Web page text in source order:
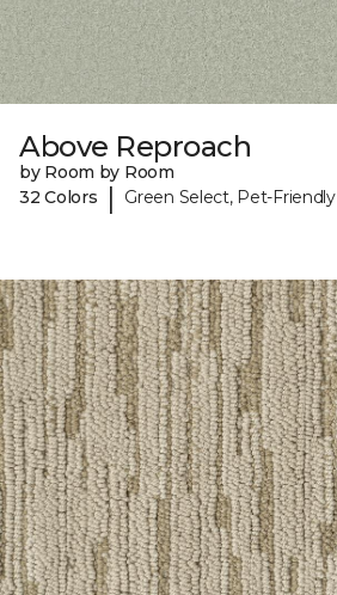
Above Reproach
by Room by Room
32 Colors
| Green Select, Pet-Friendly